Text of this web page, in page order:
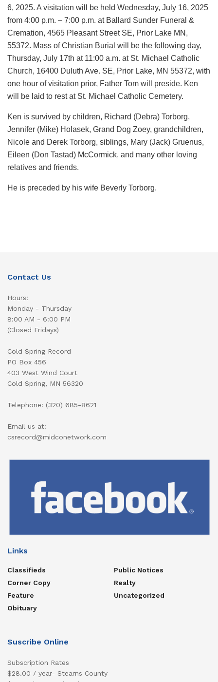
6, 2025. A visitation will be held Wednesday, July 16, 2025
from 4:00 p.m. – 7:00 p.m. at Ballard Sunder Funeral &
Cremation, 4565 Pleasant Street SE, Prior Lake MN,
55372. Mass of Christian Burial will be the following day,
Thursday, July 17th at 11:00 a.m. at St. Michael Catholic
Church, 16400 Duluth Ave. SE, Prior Lake, MN 55372, with
one hour of visitation prior, Father Tom will preside. Ken
will be laid to rest at St. Michael Catholic Cemetery.
Ken is survived by children, Richard (Debra) Torborg,
Jennifer (Mike) Holasek, Grand Dog Zoey, grandchildren,
Nicole and Derek Torborg, siblings, Mary (Jack) Gruenus,
Eileen (Don Tastad) McCormick, and many other loving
relatives and friends.
He is preceded by his wife Beverly Torborg.
Contact Us
Hours:
Monday - Thursday
8:00 AM - 6:00 PM
(Closed Fridays)
Cold Spring Record
PO Box 456
403 West Wind Court
Cold Spring, MN 56320
Telephone: (320) 685-8621
Email us at:
csrecord@midconetwork.com
Links
Classifieds
Corner Copy
Feature
Obituary
Public Notices
Realty
Uncategorized
Suscribe Online
Subscription Rates
$28.00 / year- Stearns County